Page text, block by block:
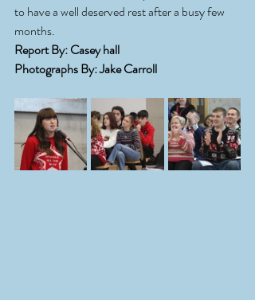
to have a well deserved rest after a busy few
months.
Report By: Casey hall
Photographs By: Jake Carroll